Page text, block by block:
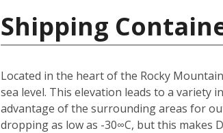
Shipping
Located in the heart of the Rocky
sea level. This elevation leads to a
advantage of the surrounding areas for
dropping as low as -30∞C, but this makes